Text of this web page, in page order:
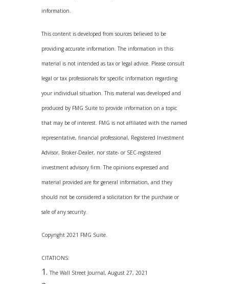
information.
This content is developed from sources believed to be
providing accurate information. The information in this
material is not intended as tax or legal advice. Please consult
legal or tax professionals for specific information regarding
your individual situation. This material was developed and
produced by FMG Suite to provide information on a topic
that may be of interest. FMG is not affiliated with the named
representative, financial professional, Registered Investment
Advisor, Broker-Dealer, nor state- or SEC-registered
investment advisory firm. The opinions expressed and
material provided are for general information, and they
should not be considered a solicitation for the purchase or
sale of any security.
Copyright 2021 FMG Suite.
CITATIONS:
The Wall Street Journal, August 27, 2021